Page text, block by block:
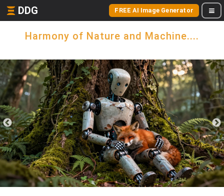
DDG FREE AI Image Generator
Harmony of Nature and Machine....